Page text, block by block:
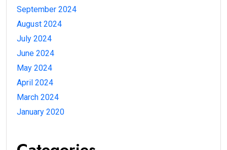
September 2024
August 2024
July 2024
June 2024
May 2024
April 2024
March 2024
January 2020